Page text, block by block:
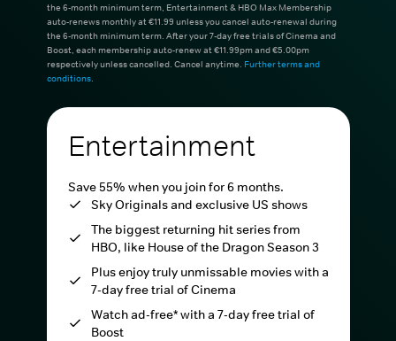
the 6-month minimum term, Entertainment & HBO Max Membership
auto-renews monthly at €11.99 unless you cancel auto-renewal during
the 6-month minimum term. After your 7-day free trials of Cinema and
Boost, each membership auto-renew at €11.99pm and €5.00pm
respectively unless cancelled. Cancel anytime. Further terms and
conditions.
Entertainment
Save 55% when you join for 6 months.
Sky Originals and exclusive US shows
The biggest returning hit series from
HBO, like House of the Dragon Season 3
Plus enjoy truly unmissable movies with a
7-day free trial of Cinema
Watch ad-free* with a 7-day free trial of
Boost